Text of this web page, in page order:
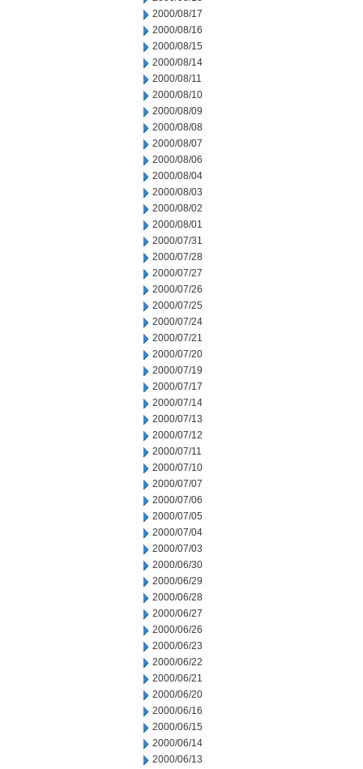
2000/08/17
2000/08/16
2000/08/15
2000/08/14
2000/08/11
2000/08/10
2000/08/09
2000/08/08
2000/08/07
2000/08/06
2000/08/04
2000/08/03
2000/08/02
2000/08/01
2000/07/31
2000/07/28
2000/07/27
2000/07/26
2000/07/25
2000/07/24
2000/07/21
2000/07/20
2000/07/19
2000/07/17
2000/07/14
2000/07/13
2000/07/12
2000/07/11
2000/07/10
2000/07/07
2000/07/06
2000/07/05
2000/07/04
2000/07/03
2000/06/30
2000/06/29
2000/06/28
2000/06/27
2000/06/26
2000/06/23
2000/06/22
2000/06/21
2000/06/20
2000/06/16
2000/06/15
2000/06/14
2000/06/13